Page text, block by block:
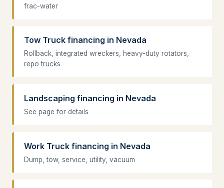
frac-water
Tow Truck financing in Nevada
Rollback, integrated wreckers, heavy-duty rotators,
repo trucks
Landscaping financing in Nevada
See page for details
Work Truck financing in Nevada
Dump, tow, service, utility, vacuum